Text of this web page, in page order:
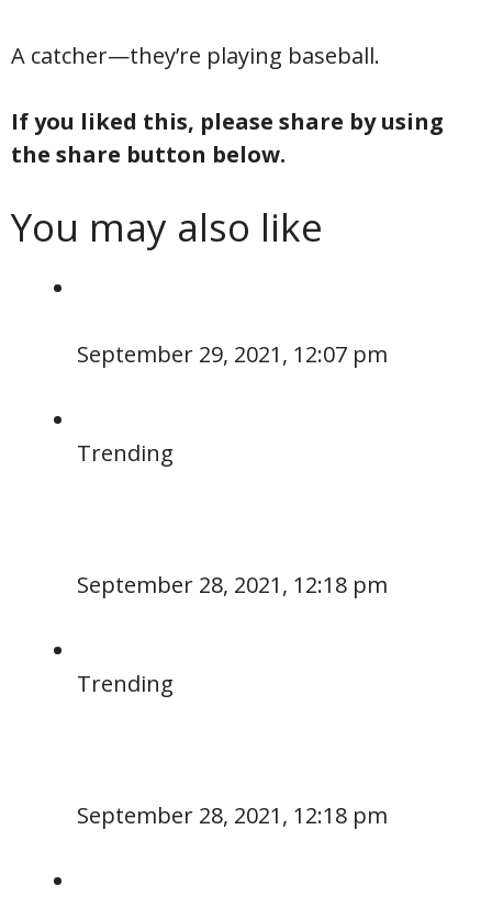
A catcher—they’re playing baseball.
If you liked this, please share by using
the share button below.
You may also like
September 29, 2021, 12:07 pm
Trending
September 28, 2021, 12:18 pm
Trending
September 28, 2021, 12:18 pm